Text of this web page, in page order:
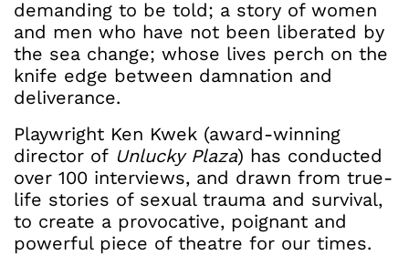
demanding to be told; a story of women
and men who have not been liberated by
the sea change; whose lives perch on the
knife edge between damnation and
deliverance.
Playwright Ken Kwek (award-winning
director of Unlucky Plaza) has conducted
over 100 interviews, and drawn from true-
life stories of sexual trauma and survival,
to create a provocative, poignant and
powerful piece of theatre for our times.